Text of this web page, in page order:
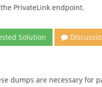
PrivateLink endpoint.
Solution
dumps are necessary for